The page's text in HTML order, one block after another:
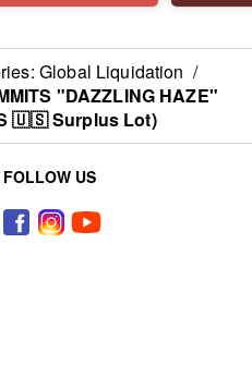
Global Liquidation /
"DAZZLING HAZE"
🇺🇸 Surplus Lot)
FOLLOW US